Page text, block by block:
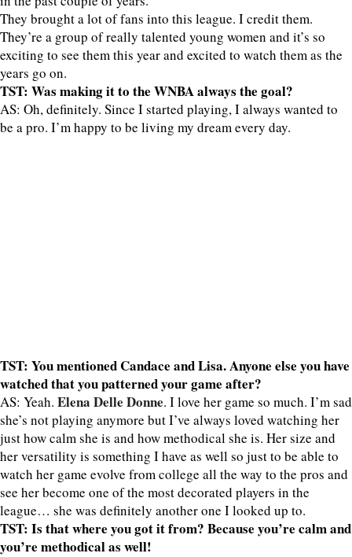
They brought a lot of fans into this league. I credit them.
They’re a group of really talented young women and it’s so
exciting to see them this year and excited to watch them as the
years go on.
TST: Was making it to the WNBA always the goal?
AS: Oh, definitely. Since I started playing, I always wanted to
be a pro. I’m happy to be living my dream every day.
TST: You mentioned Candace and Lisa. Anyone else you have
watched that you patterned your game after?
AS: Yeah. Elena Delle Donne. I love her game so much. I’m sad
she’s not playing anymore but I’ve always loved watching her
just how calm she is and how methodical she is. Her size and
her versatility is something I have as well so just to be able to
watch her game evolve from college all the way to the pros and
see her become one of the most decorated players in the
league… she was definitely another one I looked up to.
TST: Is that where you got it from? Because you’re calm and
you’re methodical as well!